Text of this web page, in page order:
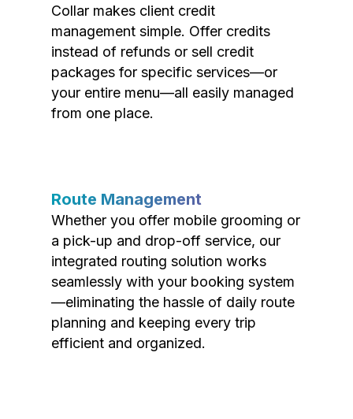
Collar makes client credit
management simple. Offer credits
instead of refunds or sell credit
packages for specific services—or
your entire menu—all easily managed
from one place.
Route Management
Whether you offer mobile grooming or
a pick-up and drop-off service, our
integrated routing solution works
seamlessly with your booking system
—eliminating the hassle of daily route
planning and keeping every trip
efficient and organized.